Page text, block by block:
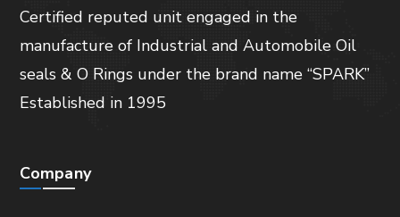
Certified reputed unit engaged in the
manufacture of Industrial and Automobile Oil
seals & O Rings under the brand name “SPARK”
Established in 1995
Company